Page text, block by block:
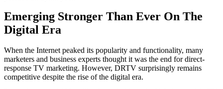
Emerging Stronger Than Ever On The
Digital Era
When the Internet peaked its popularity and functionality, many
marketers and business experts thought it was the end for direct-
response TV marketing. However, DRTV surprisingly remains
competitive despite the rise of the digital era.